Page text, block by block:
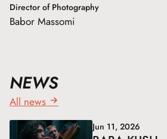
Director of Photography
Babor Massomi
NEWS
All news
Jun 11, 2026